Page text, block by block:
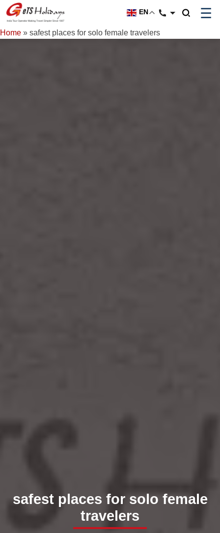
EN ☰
safest places for solo female
travelers
Home » safest places for solo female travelers